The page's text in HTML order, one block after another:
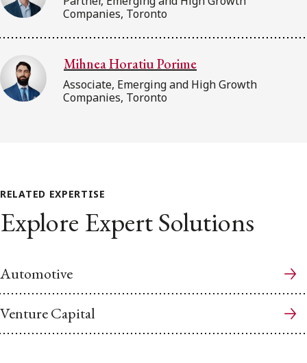
Companies, Toronto
Mihnea Horatiu Porime
Associate, Emerging and High Growth
Companies, Toronto
RELATED EXPERTISE
Explore Expert Solutions
Automotive
Venture Capital